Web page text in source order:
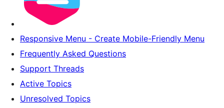
Responsive Menu - Create Mobile-Friendly Menu
Frequently Asked Questions
Support Threads
Active Topics
Unresolved Topics